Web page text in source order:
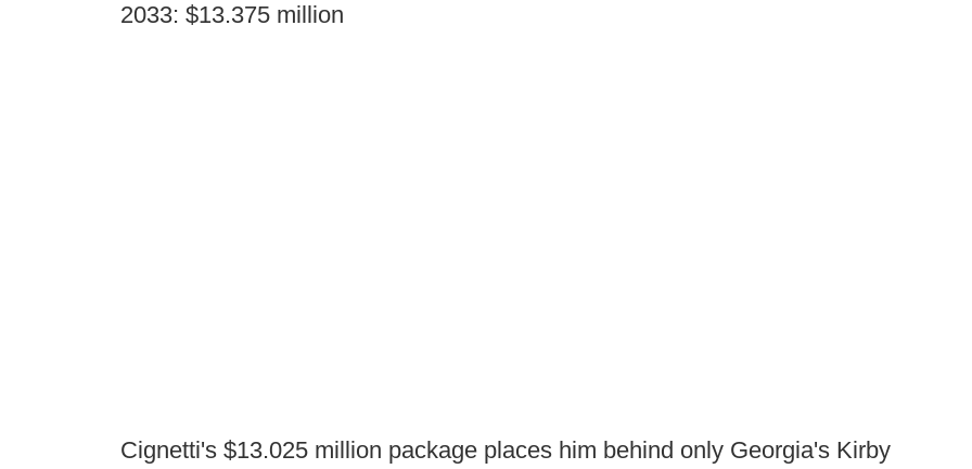
2033: $13.375 million
Cignetti's $13.025 million package places him behind only Georgia's Kirby